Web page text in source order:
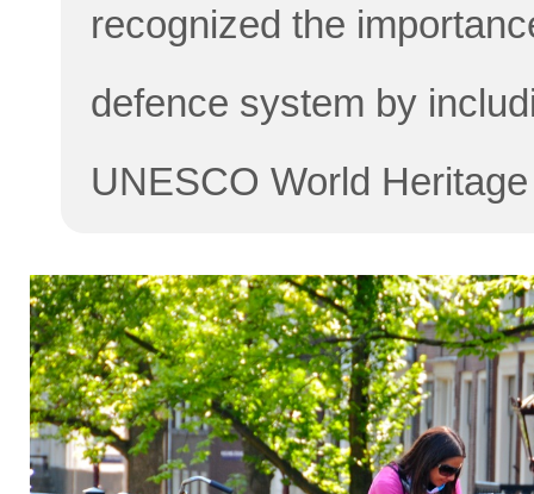
recognized the
defence system by
UNESCO World